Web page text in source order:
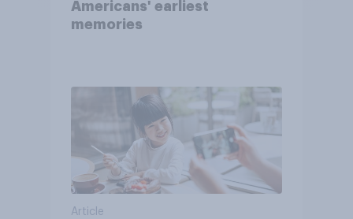
Americans' earliest
memories
Article